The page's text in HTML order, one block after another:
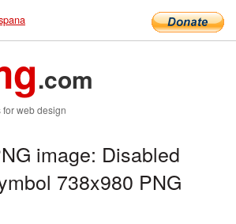
.com
web design
image: Disabled
738x980 PNG